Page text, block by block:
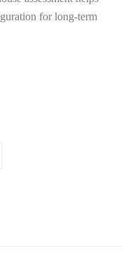
for long-term